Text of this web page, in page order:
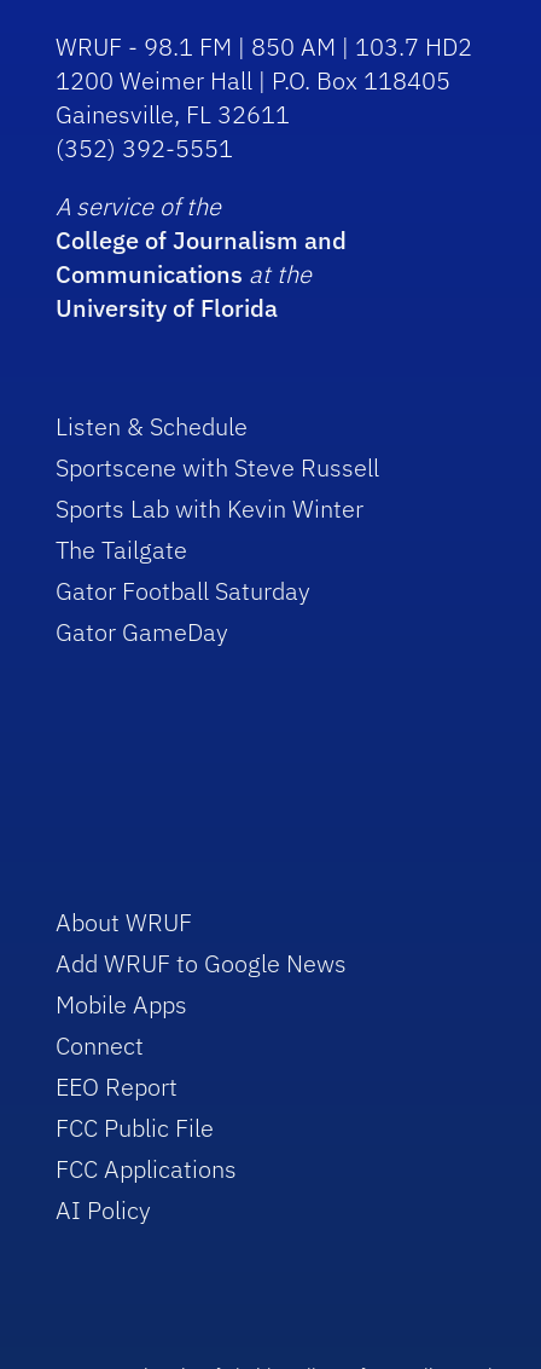
WRUF - 98.1 FM | 850 AM | 103.7 HD2
1200 Weimer Hall | P.O. Box 118405
Gainesville, FL 32611
(352) 392-5551
A service of the
College of Journalism and
Communications at the
University of Florida
Listen & Schedule
Sportscene with Steve Russell
Sports Lab with Kevin Winter
The Tailgate
Gator Football Saturday
Gator GameDay
About WRUF
Add WRUF to Google News
Mobile Apps
Connect
EEO Report
FCC Public File
FCC Applications
AI Policy